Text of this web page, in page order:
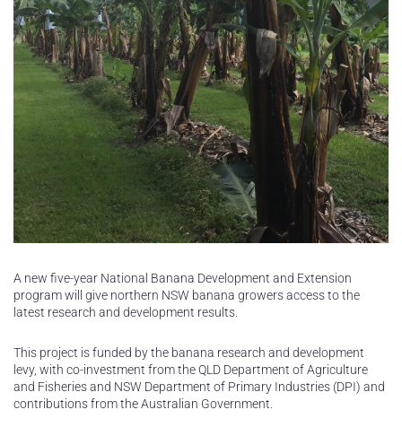
A new five-year National Banana Development and Extension
program will give northern NSW banana growers access to the
latest research and development results.
This project is funded by the banana research and development
levy, with co-investment from the QLD Department of Agriculture
and Fisheries and NSW Department of Primary Industries (DPI) and
contributions from the Australian Government.